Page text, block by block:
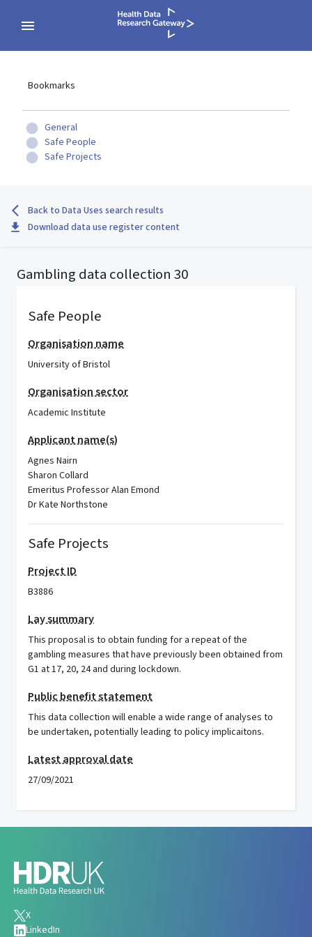
Bookmarks
General
Safe People
Safe Projects
Back to Data Uses search results
Download data use register content
Gambling data collection 30
Safe People
Organisation name
University of Bristol
Organisation sector
Academic Institute
Applicant name(s)
Agnes Nairn
Sharon Collard
Emeritus Professor Alan Emond
Dr Kate Northstone
Safe Projects
Project ID
B3886
Lay summary
This proposal is to obtain funding for a repeat of the
gambling measures that have previously been obtained from
G1 at 17, 20, 24 and during lockdown.
Public benefit statement
This data collection will enable a wide range of analyses to
be undertaken, potentially leading to policy implicaitons.
Latest approval date
27/09/2021
X
LinkedIn